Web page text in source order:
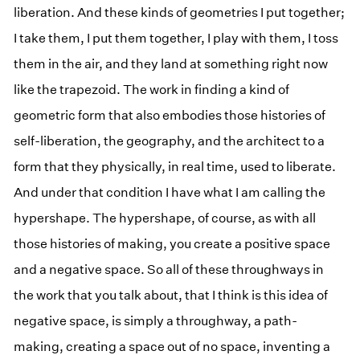
liberation. And these kinds of geometries I put together;
I take them, I put them together, I play with them, I toss
them in the air, and they land at something right now
like the trapezoid. The work in finding a kind of
geometric form that also embodies those histories of
self-liberation, the geography, and the architect to a
form that they physically, in real time, used to liberate.
And under that condition I have what I am calling the
hypershape. The hypershape, of course, as with all
those histories of making, you create a positive space
and a negative space. So all of these throughways in
the work that you talk about, that I think is this idea of
negative space, is simply a throughway, a path-
making, creating a space out of no space, inventing a